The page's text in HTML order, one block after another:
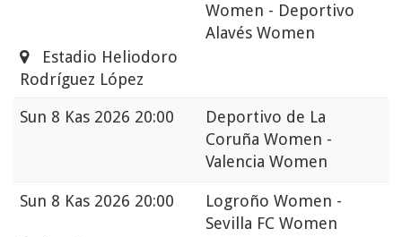
Women - Deportivo
Alavés Women
Estadio Heliodoro
Rodríguez López
Sun 8 Kas 2026 20:00
Deportivo de La
Coruña Women -
Valencia Women
Sun 8 Kas 2026 20:00
Logroño Women -
Sevilla FC Women